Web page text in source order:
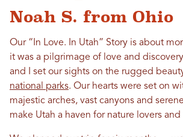
Noah S. from Ohio
Our “In Love. In Utah” Story is about
it was a pilgrimage of love and
and I set our sights on the rugged
national parks. Our hearts were set on
majestic arches, vast canyons and
make Utah a haven for nature lovers